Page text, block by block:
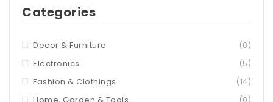
Categories
Decor & Furniture (0)
Electronics (5)
Fashion & Clothings (14)
(0)